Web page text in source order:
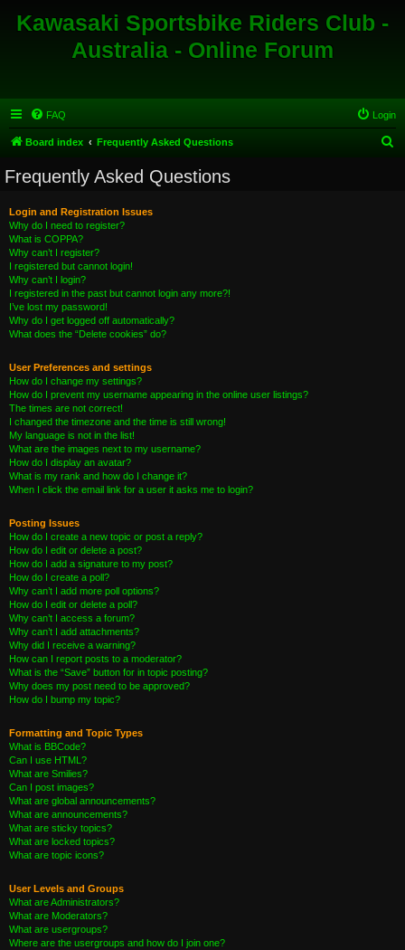
Kawasaki Sportsbike Riders Club -
Australia - Online Forum
FAQ Login
Board index Frequently Asked Questions
Frequently Asked Questions
Login and Registration Issues
Why do I need to register?
What is COPPA?
Why can’t I register?
I registered but cannot login!
Why can’t I login?
I registered in the past but cannot login any more?!
I’ve lost my password!
Why do I get logged off automatically?
What does the “Delete cookies” do?
User Preferences and settings
How do I change my settings?
How do I prevent my username appearing in the online user listings?
The times are not correct!
I changed the timezone and the time is still wrong!
My language is not in the list!
What are the images next to my username?
How do I display an avatar?
What is my rank and how do I change it?
When I click the email link for a user it asks me to login?
Posting Issues
How do I create a new topic or post a reply?
How do I edit or delete a post?
How do I add a signature to my post?
How do I create a poll?
Why can’t I add more poll options?
How do I edit or delete a poll?
Why can’t I access a forum?
Why can’t I add attachments?
Why did I receive a warning?
How can I report posts to a moderator?
What is the “Save” button for in topic posting?
Why does my post need to be approved?
How do I bump my topic?
Formatting and Topic Types
What is BBCode?
Can I use HTML?
What are Smilies?
Can I post images?
What are global announcements?
What are announcements?
What are sticky topics?
What are locked topics?
What are topic icons?
User Levels and Groups
What are Administrators?
What are Moderators?
What are usergroups?
Where are the usergroups and how do I join one?